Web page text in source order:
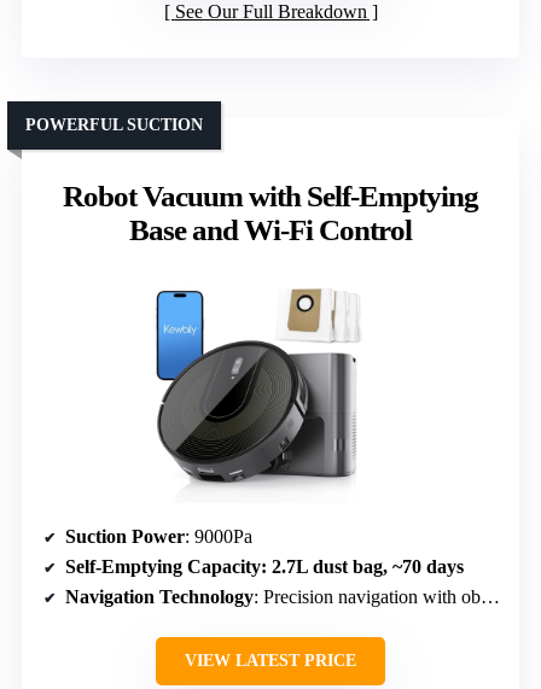
See Our Full Breakdown
Robot Vacuum with Self-Emptying
Base and Wi-Fi Control
POWERFUL SUCTION
Suction Power: 9000Pa
Self-Emptying Capacity: 2.7L dust bag, ~70 days
Navigation Technology: Precision navigation with obstacle avoidance
VIEW LATEST PRICE